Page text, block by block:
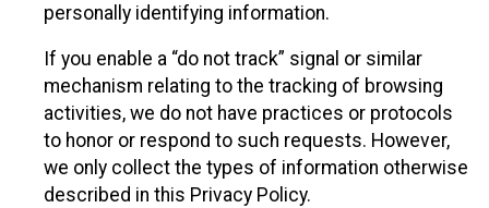
personally identifying information.
If you enable a “do not track” signal or similar
mechanism relating to the tracking of browsing
activities, we do not have practices or protocols
to honor or respond to such requests. However,
we only collect the types of information otherwise
described in this Privacy Policy.